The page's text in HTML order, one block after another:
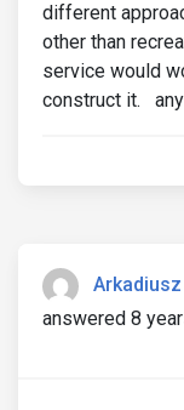
different
other than
service would
construct it.
answered 8